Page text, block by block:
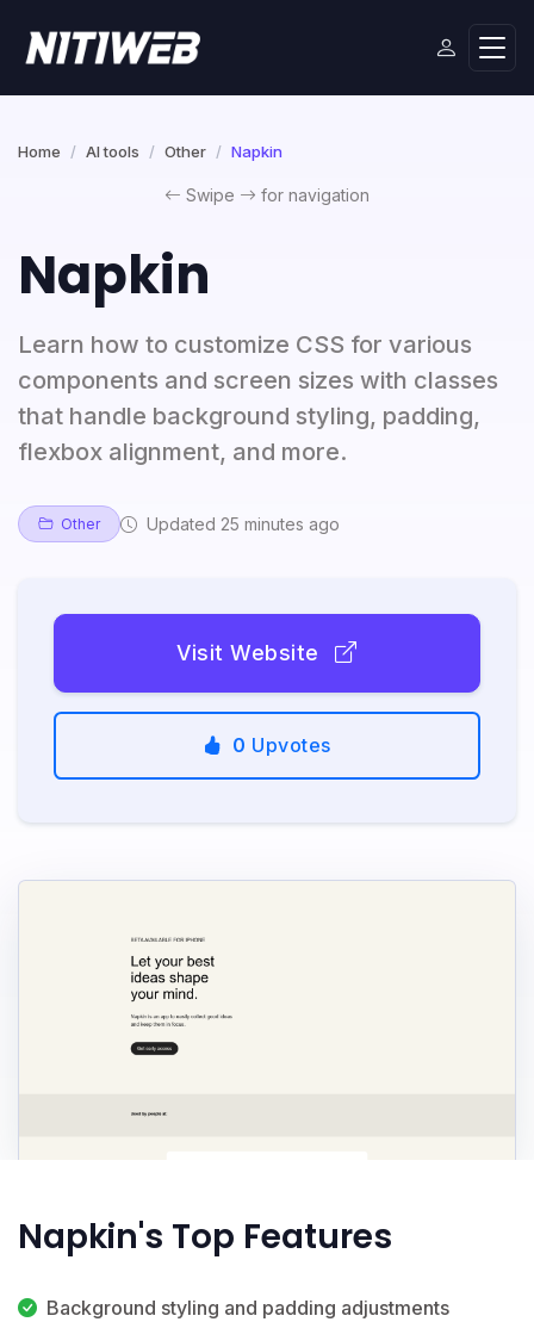
Home AI tools Other Napkin
Swipe for navigation
Napkin
Learn how to customize CSS for various
components and screen sizes with classes
that handle background styling, padding,
flexbox alignment, and more.
Other Updated 25 minutes ago
Visit Website
0 Upvotes
Napkin's Top Features
Background styling and padding adjustments